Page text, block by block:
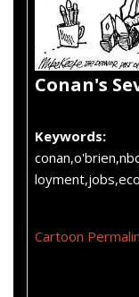
Conan's
Keywords:
Cartoon